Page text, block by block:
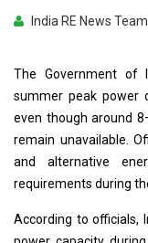
India RE News Team
The Government of
summer peak power
even though around
remain unavailable.
and alternative
requirements during
According to officials,